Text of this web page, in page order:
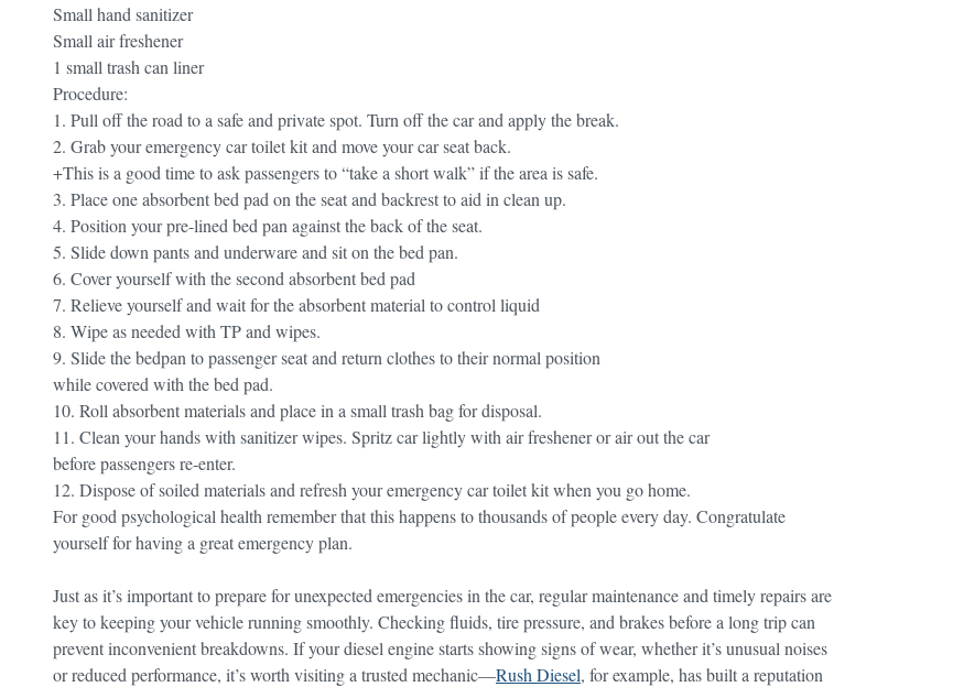
Small hand sanitizer
Small air freshener
1 small trash can liner
Procedure:
1. Pull off the road to a safe and private spot. Turn off the car and apply the break.
2. Grab your emergency car toilet kit and move your car seat back.
+This is a good time to ask passengers to “take a short walk” if the area is safe.
3. Place one absorbent bed pad on the seat and backrest to aid in clean up.
4. Position your pre-lined bed pan against the back of the seat.
5. Slide down pants and underware and sit on the bed pan.
6. Cover yourself with the second absorbent bed pad
7. Relieve yourself and wait for the absorbent material to control liquid
8. Wipe as needed with TP and wipes.
9. Slide the bedpan to passenger seat and return clothes to their normal position
while covered with the bed pad.
10. Roll absorbent materials and place in a small trash bag for disposal.
11. Clean your hands with sanitizer wipes. Spritz car lightly with air freshener or air out the car
before passengers re-enter.
12. Dispose of soiled materials and refresh your emergency car toilet kit when you go home.
For good psychological health remember that this happens to thousands of people every day. Congratulate
yourself for having a great emergency plan.
Just as it’s important to prepare for unexpected emergencies in the car, regular maintenance and timely repairs are
key to keeping your vehicle running smoothly. Checking fluids, tire pressure, and brakes before a long trip can
prevent inconvenient breakdowns. If your diesel engine starts showing signs of wear, whether it’s unusual noises
or reduced performance, it’s worth visiting a trusted mechanic—Rush Diesel, for example, has built a reputation